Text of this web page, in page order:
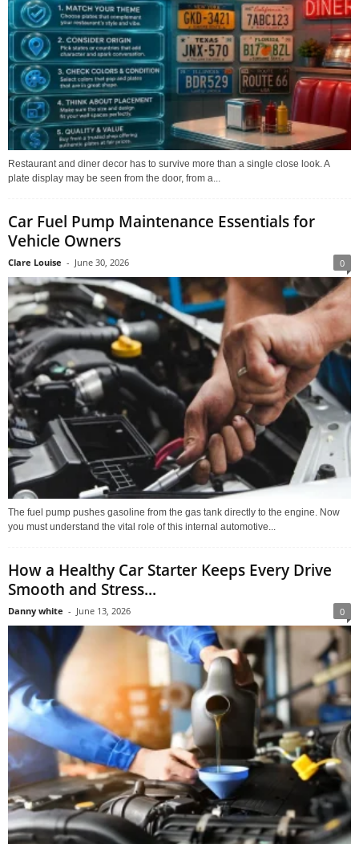
Restaurant and diner decor has to survive more than a single close look. A
plate display may be seen from the door, from a...
Car Fuel Pump Maintenance Essentials for
Vehicle Owners
Clare Louise - June 30, 2026 0
The fuel pump pushes gasoline from the gas tank directly to the engine. Now
you must understand the vital role of this internal automotive...
How a Healthy Car Starter Keeps Every Drive
Smooth and Stress...
Danny white - June 13, 2026 0